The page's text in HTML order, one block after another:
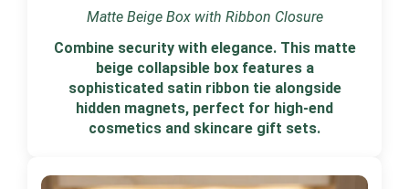
Matte Beige Box with Ribbon Closure
Combine security with elegance. This matte
beige collapsible box features a
sophisticated satin ribbon tie alongside
hidden magnets, perfect for high-end
cosmetics and skincare gift sets.